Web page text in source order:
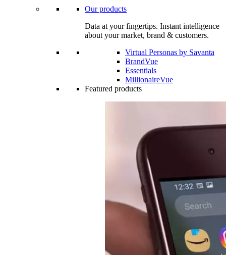
Our products
Data at your fingertips. Instant intelligence
about your market, brand & customers.
Virtual Personas by Savanta
BrandVue
Essentials
MillionaireVue
Featured products